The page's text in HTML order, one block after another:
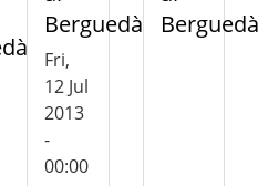
Berguedà
Fri,
12 Jul
2013
-
00:00
Berguedà